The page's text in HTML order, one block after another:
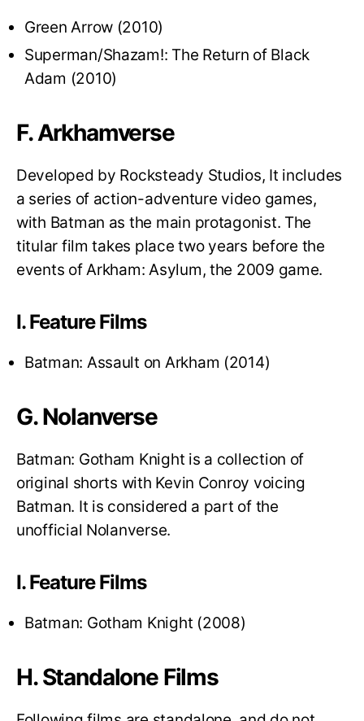
Green Arrow (2010)
Superman/Shazam!: The Return of Black
Adam (2010)
F. Arkhamverse
Developed by Rocksteady Studios, It includes
a series of action-adventure video games,
with Batman as the main protagonist. The
titular film takes place two years before the
events of Arkham: Asylum, the 2009 game.
I. Feature Films
Batman: Assault on Arkham (2014)
G. Nolanverse
Batman: Gotham Knight is a collection of
original shorts with Kevin Conroy voicing
Batman. It is considered a part of the
unofficial Nolanverse.
I. Feature Films
Batman: Gotham Knight (2008)
H. Standalone Films